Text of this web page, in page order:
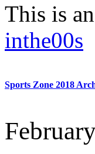
This is
inthe00s
Sports Zone 2018